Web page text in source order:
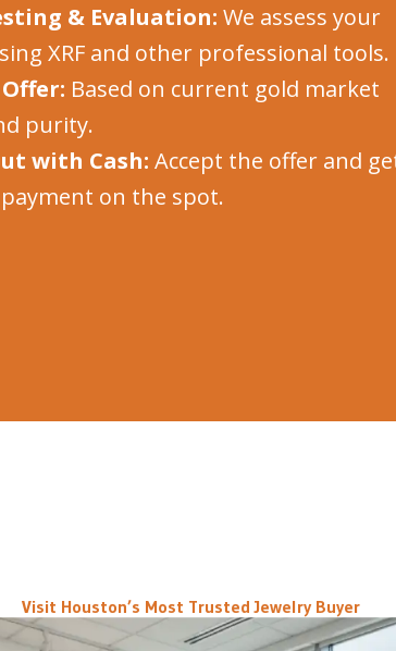
& Evaluation: We assess your
XRF and other professional tools.
Based on current gold market
purity.
with Cash: Accept the offer and
on the spot.
Visit Houston’s Most Trusted Jewelry Buyer